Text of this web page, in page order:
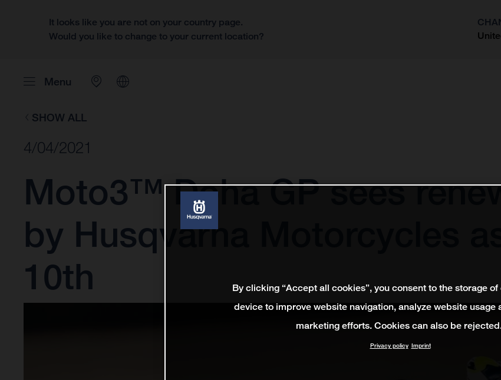
It looks like you are not on your country page.
Would you like to change to your current location?
Menu
SHOW ALL
4/04/2021
Moto3™ Doha GP sees
by Husqvarna Motorcycles
10th
By clicking “Accept all cookies”, you consent to the storage
device to improve website navigation, analyze website usage
marketing efforts. Cookies can also be
Privacy policy Imprint